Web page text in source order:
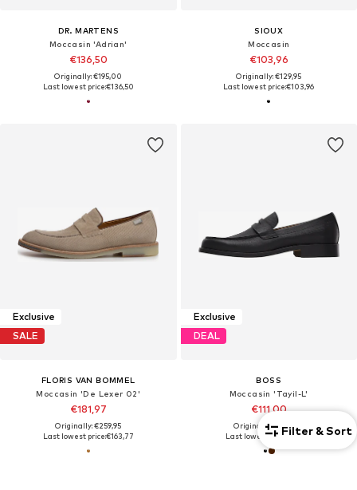
DR. MARTENS
Moccasin 'Adrian'
€136,50
Originally: €195,00
Last lowest price:€136,50
SIOUX
Moccasin
€103,96
Originally: €129,95
Last lowest price:€103,96
Exclusive
SALE
FLORIS VAN BOMMEL
Moccasin 'De Lexer 02'
€181,97
Originally: €259,95
Last lowest price:€163,77
Exclusive
DEAL
BOSS
Moccasin 'Tayil-L'
€111,00
Originally: €249,00
Last lowest price:
€99,60
Filter & Sort